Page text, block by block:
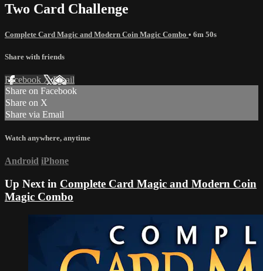
Two Card Challenge
Complete Card Magic and Modern Coin Magic Combo • 6m 50s
Share with friends
Facebook XEmail
Share on Facebook
Share on X
Share via Email
Watch anywhere, anytime
Android iPhone
Up Next in Complete Card Magic and Modern Coin
Magic Combo